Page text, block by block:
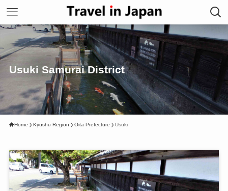
Usuki Samurai District
Home Kyushu Region Oita Prefecture Usuki